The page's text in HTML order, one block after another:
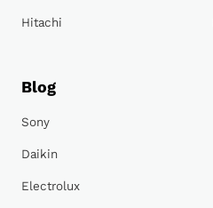
Hitachi
Blog
Sony
Daikin
Electrolux